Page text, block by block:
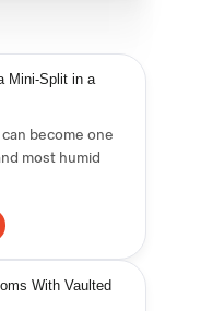
Mini-Split in a
become one
most humid
With Vaulted